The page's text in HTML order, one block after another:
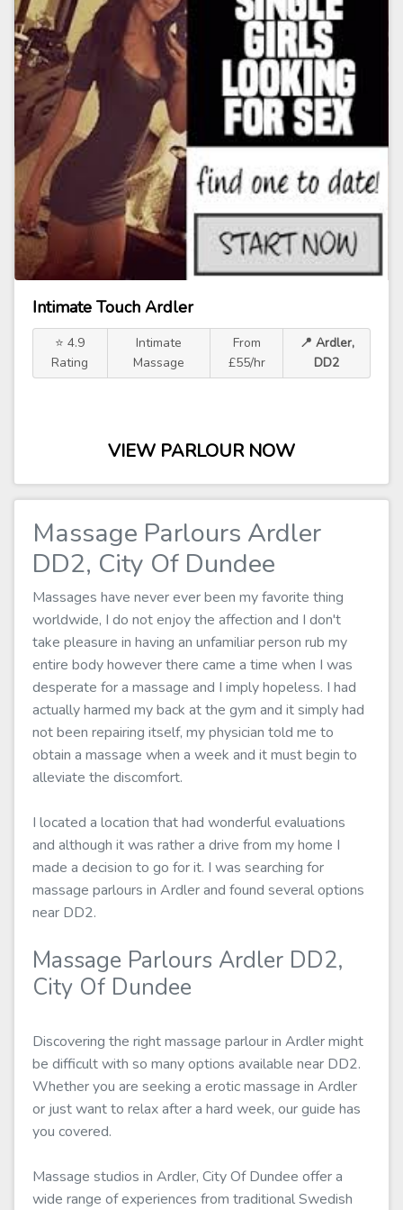
Intimate Touch Ardler
⭐ 4.9
Rating
Intimate
Massage
From
£55/hr
📍 Ardler,
DD2
VIEW PARLOUR NOW
Massage Parlours Ardler
DD2, City Of Dundee
Massages have never ever been my favorite thing
worldwide, I do not enjoy the affection and I don't
take pleasure in having an unfamiliar person rub my
entire body however there came a time when I was
desperate for a massage and I imply hopeless. I had
actually harmed my back at the gym and it simply had
not been repairing itself, my physician told me to
obtain a massage when a week and it must begin to
alleviate the discomfort.
I located a location that had wonderful evaluations
and although it was rather a drive from my home I
made a decision to go for it. I was searching for
massage parlours in Ardler and found several options
near DD2.
Massage Parlours Ardler DD2,
City Of Dundee
Discovering the right massage parlour in Ardler might
be difficult with so many options available near DD2.
Whether you are seeking a erotic massage in Ardler
or just want to relax after a hard week, our guide has
you covered.
Massage studios in Ardler, City Of Dundee offer a
wide range of experiences from traditional Swedish